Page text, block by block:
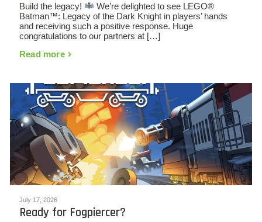
Build the legacy!
We’re delighted to see LEGO®
Batman™: Legacy of the Dark Knight in players’ hands
and receiving such a positive response. Huge
congratulations to our partners at […]
Read more
July 17, 2026
Ready for Fogpiercer?